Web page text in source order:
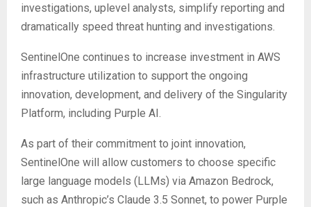
investigations, uplevel analysts, simplify reporting and
dramatically speed threat hunting and investigations.
SentinelOne continues to increase investment in AWS
infrastructure utilization to support the ongoing
innovation, development, and delivery of the Singularity
Platform, including Purple AI.
As part of their commitment to joint innovation,
SentinelOne will allow customers to choose specific
large language models (LLMs) via Amazon Bedrock,
such as Anthropic’s Claude 3.5 Sonnet, to power Purple